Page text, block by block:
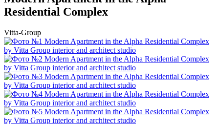
Residential Complex
Vitta-Group